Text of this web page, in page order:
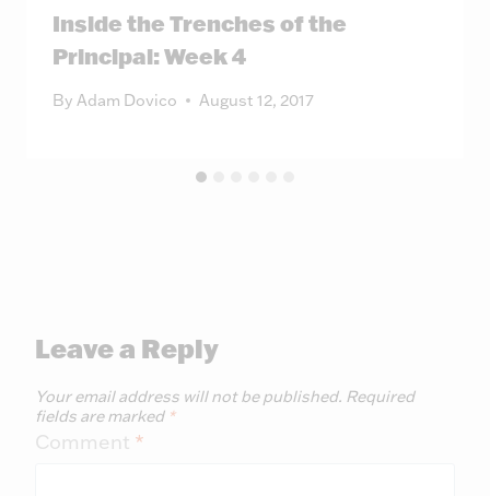
Inside the Trenches of the
Principal: Week 4
By Adam Dovico August 12, 2017
Leave a Reply
Your email address will not be published. Required
fields are marked *
Comment *